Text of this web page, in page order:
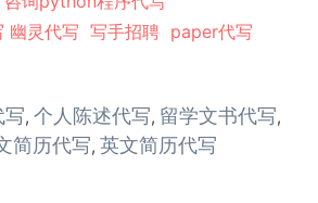
幽灵代写 写手招聘 paper代写
写, 个人陈述代写, 留学文书代写,
简历代写, 英文简历代写